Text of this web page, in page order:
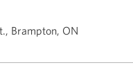
Brampton, ON